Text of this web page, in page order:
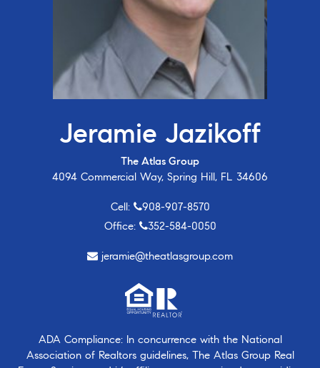
Jeramie Jazikoff
The Atlas Group
4094 Commercial Way, Spring Hill, FL 34606
Cell:
908-907-8570
Office:
352-584-0050
jeramie@theatlasgroup.com
ADA Compliance: In concurrence with the National
Association of Realtors guidelines, The Atlas Group Real